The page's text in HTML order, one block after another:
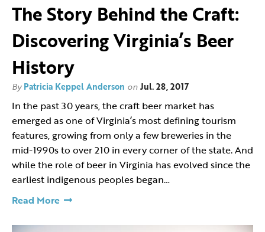
The Story Behind the Craft:
Discovering Virginia’s Beer
History
By Patricia Keppel Anderson onJul. 28, 2017
In the past 30 years, the craft beer market has
emerged as one of Virginia’s most defining tourism
features, growing from only a few breweries in the
mid-1990s to over 210 in every corner of the state. And
while the role of beer in Virginia has evolved since the
earliest indigenous peoples began…
Read More